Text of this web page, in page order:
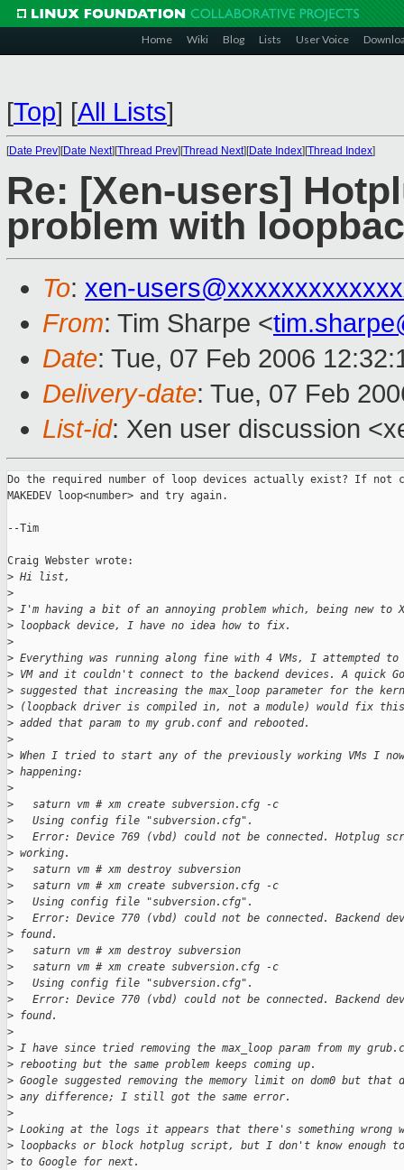
Home Wiki Blog Lists User Voice
[Top] [All Lists]
[Date Prev][Date Next][Thread Prev][Thread Next][Date Index][Thread Index]
Re: [Xen-users]
problem with
To: xen-
From: Tim Sharpe <
Date: Tue, 07 Feb 2006
Delivery-date: Tue, 07 Feb
List-id: Xen user discussion
Do the required number of loop devices actually exist? If not
MAKEDEV loop<number> and try again.
--Tim
Craig Webster wrote:
> Hi list,
>
> I'm having a bit of an annoying problem which, being new to
> loopback device, I have no idea how to fix.
>
> Everything was running along fine with 4 VMs, I attempted
> VM and it couldn't connect to the backend devices. A quick
> suggested that increasing the max_loop parameter for the
> (loopback driver is compiled in, not a module) would fix
> added that param to my grub.conf and rebooted.
>
> When I tried to start any of the previously working VMs I
> happening:
>
>
   saturn vm # xm create subversion.cfg -c
>
   Using config file "subversion.cfg".
>
Error: Device 769 (vbd) could not be connected. Hotplug
> working.
>
   saturn vm # xm destroy subversion
>
   saturn vm # xm create subversion.cfg -c
>
   Using config file "subversion.cfg".
>
Error: Device 770 (vbd) could not be connected. Backend
> found.
>
   saturn vm # xm destroy subversion
>
   saturn vm # xm create subversion.cfg -c
>
   Using config file "subversion.cfg".
>
Error: Device 770 (vbd) could not be connected. Backend
> found.
>
> I have since tried removing the max_loop param from my
> rebooting but the same problem keeps coming up.
> Google suggested removing the memory limit on dom0 but that
> any difference; I still got the same error.
>
> Looking at the logs it appears that there's something wrong
> loopbacks or block hotplug script, but I don't know enough to
> to Google for next.